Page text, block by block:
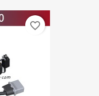
favorite_border